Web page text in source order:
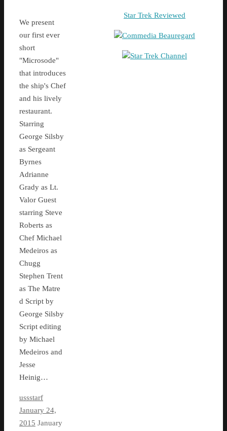
We present
our first ever
short
"Microsode"
that introduces
the ship's Chef
and his lively
restaurant.
Starring
George Silsby
as Sergeant
Byrnes
Adrianne
Grady as Lt.
Valor Guest
starring Steve
Roberts as
Chef Michael
Medeiros as
Chugg
Stephen Trent
as The Matre
d Script by
George Silsby
Script editing
by Michael
Medeiros and
Jesse
Heinig…
ussstarf
January 24,
2015 January
Star Trek Reviewed
Commedia Beauregard
Star Trek Channel